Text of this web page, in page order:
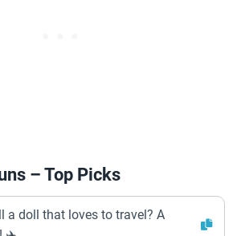
– Top Picks
a doll that loves to travel? A